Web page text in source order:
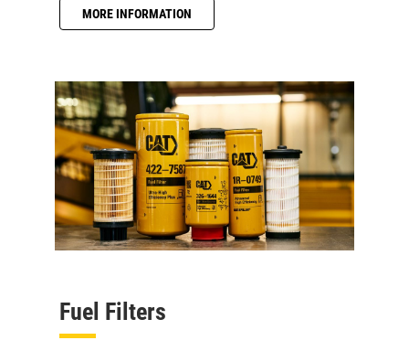
MORE INFORMATION
Fuel Filters